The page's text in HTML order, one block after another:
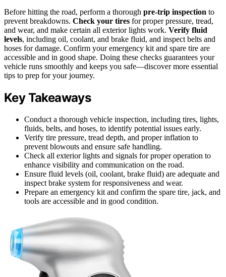
Before hitting the road, perform a thorough pre-trip inspection to
prevent breakdowns. Check your tires for proper pressure, tread,
and wear, and make certain all exterior lights work. Verify fluid
levels, including oil, coolant, and brake fluid, and inspect belts and
hoses for damage. Confirm your emergency kit and spare tire are
accessible and in good shape. Doing these checks guarantees your
vehicle runs smoothly and keeps you safe—discover more essential
tips to prep for your journey.
Key Takeaways
Conduct a thorough vehicle inspection, including tires, lights,
fluids, belts, and hoses, to identify potential issues early.
Verify tire pressure, tread depth, and proper inflation to
prevent blowouts and ensure safe handling.
Check all exterior lights and signals for proper operation to
enhance visibility and communication on the road.
Ensure fluid levels (oil, coolant, brake fluid) are adequate and
inspect brake system for responsiveness and wear.
Prepare an emergency kit and confirm the spare tire, jack, and
tools are accessible and in good condition.